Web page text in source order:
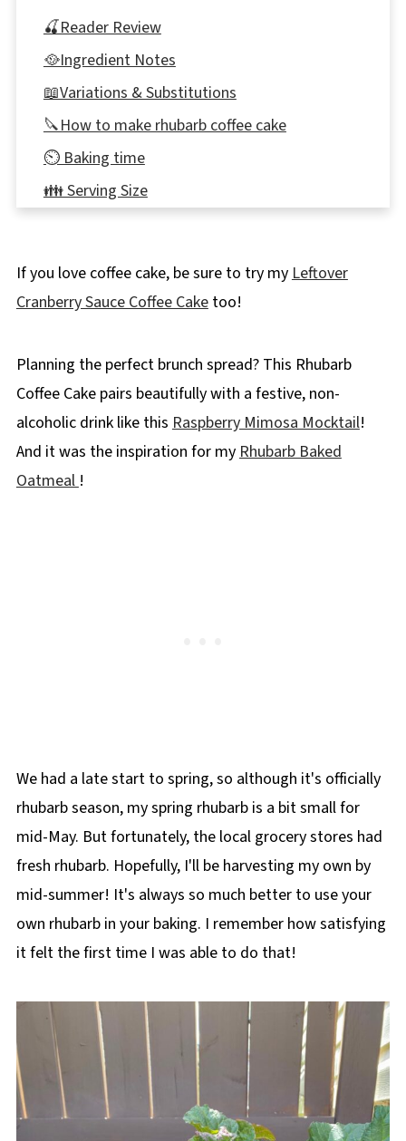
🍒Reader Review
🥘Ingredient Notes
📖Variations & Substitutions
🔪How to make rhubarb coffee cake
⏲️ Baking time
👪 Serving Size
More Rhubarb Recipes
📋 Rhubarb Coffee Cake Recipe
If you love coffee cake, be sure to try myLeftover
Cranberry Sauce Coffee Caketoo!
Planning the perfect brunch spread? This Rhubarb
Coffee Cake pairs beautifully with a festive, non-
alcoholic drink like this Raspberry Mimosa Mocktail!
And it was the inspiration for myRhubarb Baked
Oatmeal!
We had a late start to spring, so although it's officially
rhubarb season, my spring rhubarb is a bit small for
mid-May. But fortunately, the local grocery stores had
fresh rhubarb. Hopefully, I'll be harvesting my own by
mid-summer! It's always so much better to use your
own rhubarb in your baking. I remember how satisfying
it felt the first time I was able to do that!